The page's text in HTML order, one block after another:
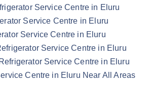
Service Centre in Eluru
Service Centre in Eluru
Service Centre in Eluru
Service Centre in Eluru
Service Centre in Eluru
Centre in Eluru Near All Areas